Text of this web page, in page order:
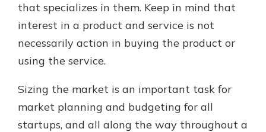
that specializes in them. Keep in mind that
interest in a product and service is not
necessarily action in buying the product or
using the service.
Sizing the market is an important task for
market planning and budgeting for all
startups, and all along the way throughout a